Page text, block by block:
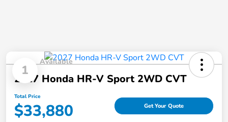
1
Available
2027 Honda HR-V Sport 2WD CVT
Total Price
$33,880 Get Your Quote